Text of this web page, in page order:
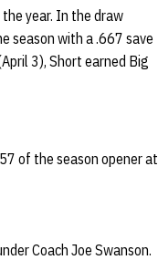
year. In the draw
season with a .667 save
3), Short earned Big
of the season opener at
Coach Joe Swanson.